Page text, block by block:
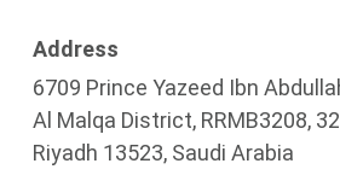
Address
6709 Prince Yazeed Ibn
Al Malqa District, RRMB3208,
Riyadh 13523, Saudi Arabia